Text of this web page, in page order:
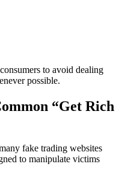
to avoid dealing
possible.
“Get Rich
fake trading websites
to manipulate victims